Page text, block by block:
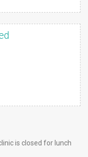
is closed for lunch